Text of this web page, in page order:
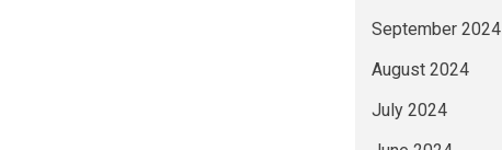
September 2024
August 2024
July 2024